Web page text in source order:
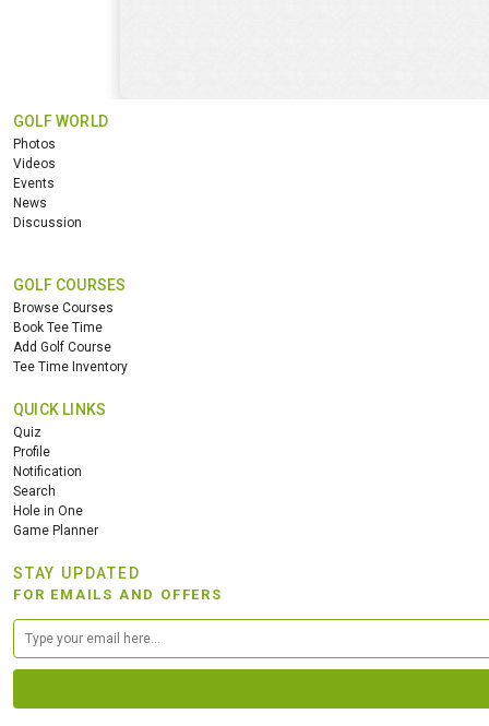
GOLF WORLD
Photos
Videos
Events
News
Discussion
GOLF COURSES
Browse Courses
Book Tee Time
Add Golf Course
Tee Time Inventory
QUICK LINKS
Quiz
Profile
Notification
Search
Hole in One
Game Planner
STAY UPDATED
FOR EMAILS AND OFFERS